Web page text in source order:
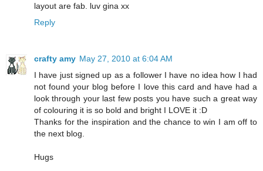
layout are fab. luv gina xx
Reply
crafty amy May 27, 2010 at 6:04 AM
I have just signed up as a follower I have no idea how I had
not found your blog before I love this card and have had a
look through your last few posts you have such a great way
of colouring it is so bold and bright I LOVE it :D
Thanks for the inspiration and the chance to win I am off to
the next blog.
Hugs